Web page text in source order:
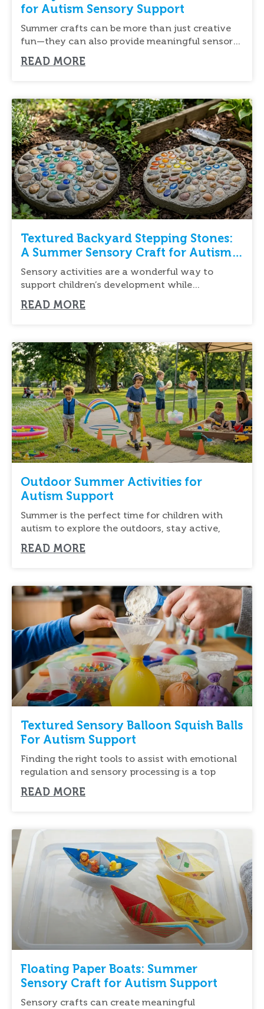
for Autism Sensory Support
Summer crafts can be more than just creative
fun—they can also provide meaningful sensory
input
READ MORE
Textured Backyard Stepping Stones:
A Summer Sensory Craft for Autism
Support
Sensory activities are a wonderful way to
support children’s development while
encouraging creativity and outdoor
READ MORE
Outdoor Summer Activities for
Autism Support
Summer is the perfect time for children with
autism to explore the outdoors, stay active,
READ MORE
Textured Sensory Balloon Squish Balls
For Autism Support
Finding the right tools to assist with emotional
regulation and sensory processing is a top
READ MORE
Floating Paper Boats: Summer
Sensory Craft for Autism Support
Sensory crafts can create meaningful